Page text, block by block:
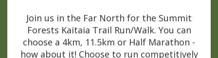
Join us in the Far North for the Summit
Forests Kaitaia Trail Run/Walk. You can
choose a 4km, 11.5km or Half Marathon -
how about it! Choose to run competitively